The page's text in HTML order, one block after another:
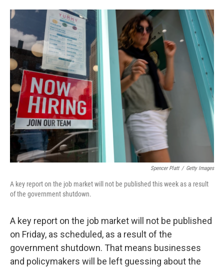
a
c
e
b
o
o
k
w
t
e
r
i
n
k
d
m
a
l
Spencer Platt / Getty Images
A key report on the job market will not be published this week as a result
of the government shutdown.
A key report on the job market will not be published
on Friday, as scheduled, as a result of the
government shutdown. That means businesses
and policymakers will be left guessing about the